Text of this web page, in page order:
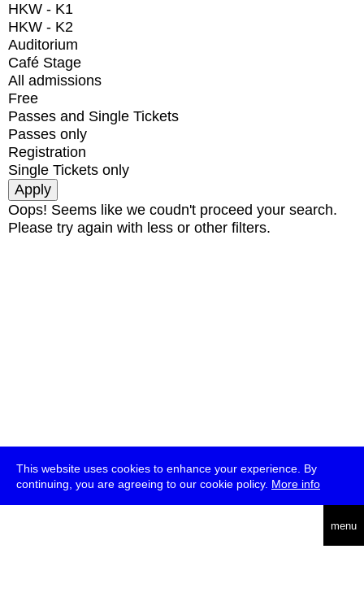
This website uses cookies to enhance your experience. By
continuing, you are agreeing to our cookie policy. More info
menu
HKW - K1
HKW - K2
Auditorium
Café Stage
All admissions
Free
Passes and Single Tickets
Passes only
Registration
Single Tickets only
Oops! Seems like we coudn't proceed your search.
Please try again with less or other filters.